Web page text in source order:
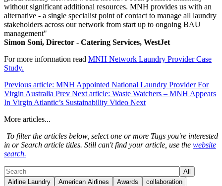
without significant additional resources. MNH provides us with an
alternative - a single specialist point of contact to manage all laundry
stakeholders across our network from start up to ongoing BAU
management"
Simon Soni, Director - Catering Services, WestJet
For more information read MNH Network Laundry Provider Case
Study.
Previous article: MNH Appointed National Laundry Provider For
Virgin Australia Prev Next article: Waste Watchers – MNH Appears
In Virgin Atlantic’s Sustainability Video Next
More articles...
To filter the articles below, select one or more Tags you're interested
in or Search article titles. Still can't find your article, use the website
search.
All
Airline Laundry
American Airlines Awards
collaboration